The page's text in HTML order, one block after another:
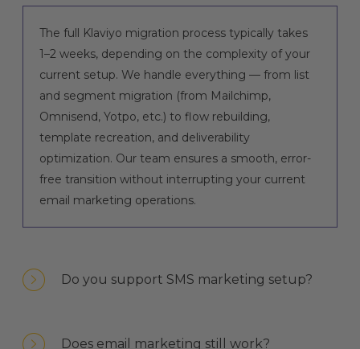
The full Klaviyo migration process typically takes
1–2 weeks, depending on the complexity of your
current setup. We handle everything — from list
and segment migration (from Mailchimp,
Omnisend, Yotpo, etc.) to flow rebuilding,
template recreation, and deliverability
optimization. Our team ensures a smooth, error-
free transition without interrupting your current
email marketing operations.
Do you support SMS marketing setup?
Does email marketing still work?